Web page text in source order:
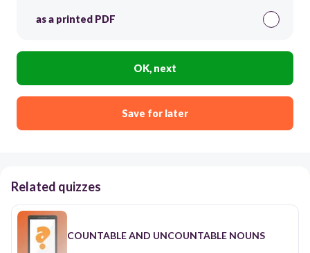
as a printed PDF
OK, next
Save for later
Related quizzes
COUNTABLE AND UNCOUNTABLE NOUNS